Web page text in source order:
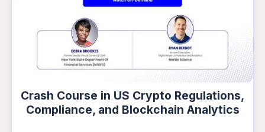
Crash Course in US Crypto Regulations,
Compliance, and Blockchain Analytics